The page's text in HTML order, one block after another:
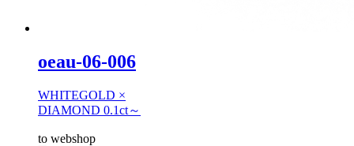
oeau-06-006
WHITEGOLD ×
DIAMOND 0.1ct～
to webshop